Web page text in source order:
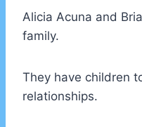
Alicia Acuna and
family.
They have children
relationships.